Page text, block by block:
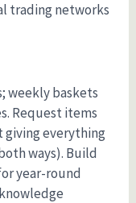
trading networks
weekly baskets
Request items
giving everything
ways). Build
year-round